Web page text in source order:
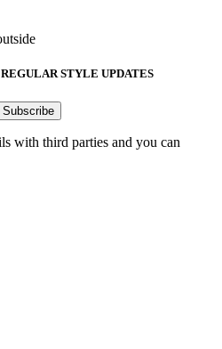
STYLE UPDATES
Subscribe
with third parties and you can